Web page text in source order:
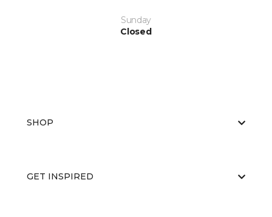
Sunday
Closed
SHOP
GET INSPIRED